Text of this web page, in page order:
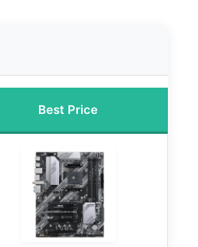
Best Price